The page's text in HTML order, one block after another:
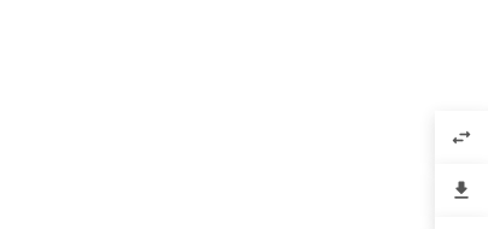
swap_horiz
file_download